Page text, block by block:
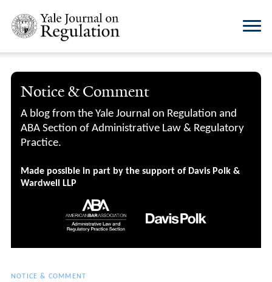
Notice & Comment
A blog from the Yale Journal on Regulation and
ABA Section of Administrative Law & Regulatory
Practice.
Made possible in part by the support of Davis Polk &
Wardwell LLP
NOTICE & COMMENT